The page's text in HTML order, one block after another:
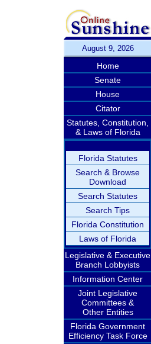
August 9, 2026
Home
Senate
House
Citator
Statutes, Constitution,
& Laws of Florida
Florida Statutes
Search & Browse
Download
Search Statutes
Search Tips
Florida Constitution
Laws of Florida
Legislative & Executive
Branch Lobbyists
Information Center
Joint Legislative
Committees &
Other Entities
Florida Government
Efficiency Task Force